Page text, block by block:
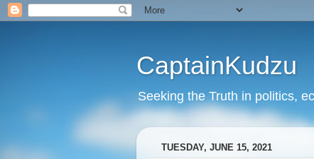
CaptainKudzu
Seeking the Truth in politics,
TUESDAY, JUNE 15, 2021